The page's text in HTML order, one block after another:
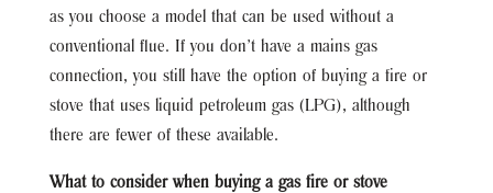
as you choose a model that can be used without a
conventional flue. If you don’t have a mains gas
connection, you still have the option of buying a fire or
stove that uses liquid petroleum gas (LPG), although
there are fewer of these available.
What to consider when buying a gas fire or stove